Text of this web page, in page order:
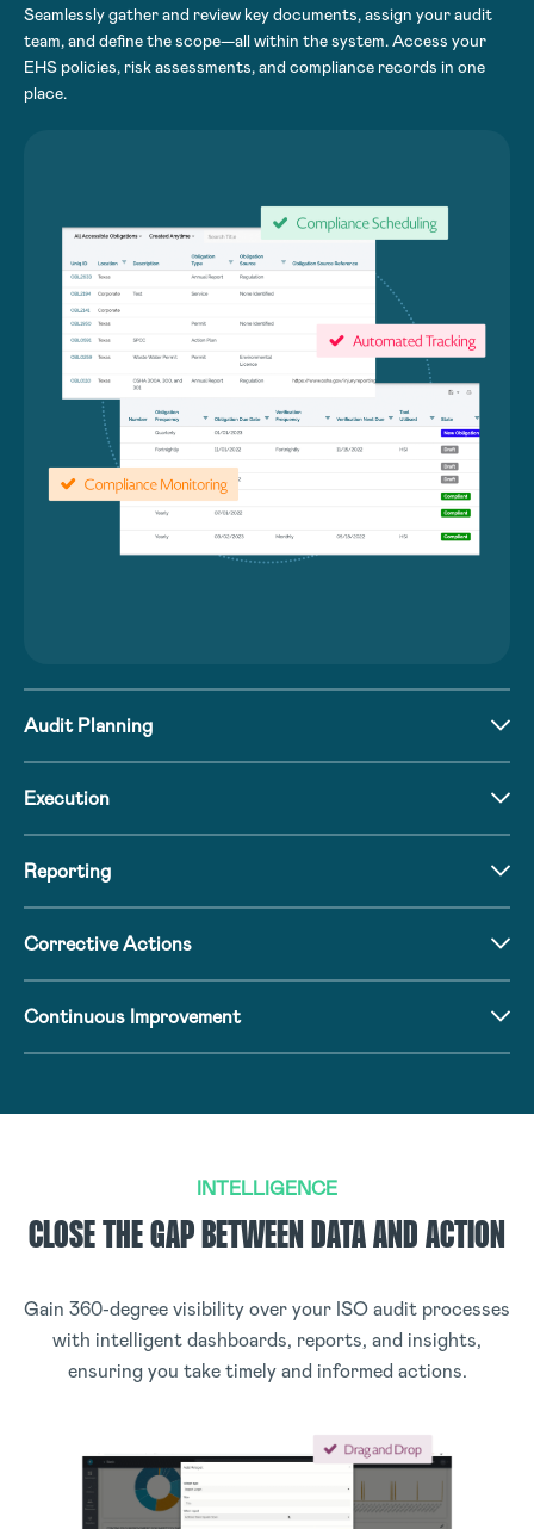
Seamlessly gather and review key documents, assign your audit
team, and define the scope—all within the system. Access your
EHS policies, risk assessments, and compliance records in one
place.
Audit Planning
Execution
Reporting
Corrective Actions
Continuous Improvement
INTELLIGENCE
CLOSE THE GAP BETWEEN DATA AND ACTION
Gain 360-degree visibility over your ISO audit processes
with intelligent dashboards, reports, and insights,
ensuring you take timely and informed actions.